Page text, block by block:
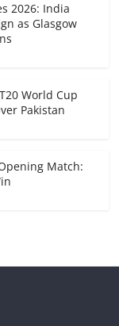
2026: India
as Glasgow
World Cup
Pakistan
Match: